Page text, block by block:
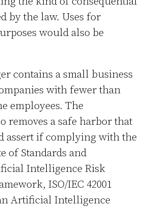
by the law. Uses for
would also be
contains a small business
with fewer than
employees. The
removes a safe harbor that
assert if complying with the
of Standards and
Intelligence Risk
ISO/IEC 42001
Artificial Intelligence